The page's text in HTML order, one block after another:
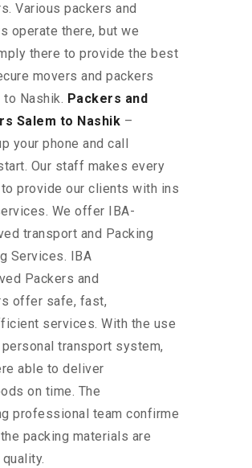
Various packers and
operate there, but we
there to provide the best
movers and packers
to Nashik. Packers and
Salem to Nashik –
your phone and call
Our staff makes every
provide our clients with ins
We offer IBA-
transport and Packing
Services. IBA
Packers and
offer safe, fast,
services. With the use
transport system,
able to deliver
on time. The
professional team confirme
packing materials are